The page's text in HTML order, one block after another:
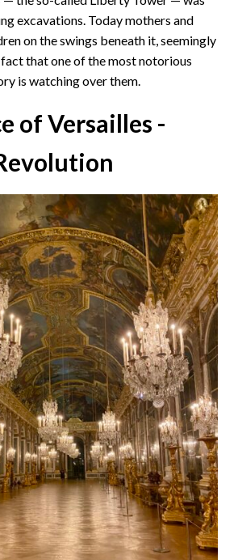
excavations. Today mothers and
on the swings beneath it, seemingly
that one of the most notorious
is watching over them.
of Versailles -